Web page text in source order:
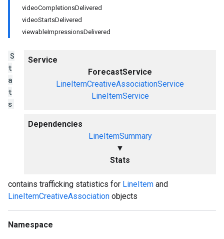
videoCompletionsDelivered
videoStartsDelivered
viewableImpressionsDelivered
Service
ForecastService
LineItemCreativeAssociationService
LineItemService
Dependencies
LineItemSummary
▼
Stats
S
t
a
t
s
contains trafficking statistics for LineItem and
LineItemCreativeAssociation objects
Namespace